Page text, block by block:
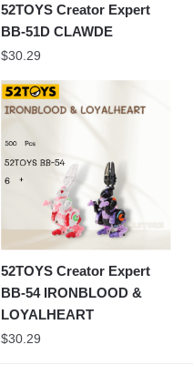
52TOYS Creator Expert
BB-51D CLAWDE
$30.29
52TOYS Creator Expert
BB-54 IRONBLOOD &
LOYALHEART
$30.29